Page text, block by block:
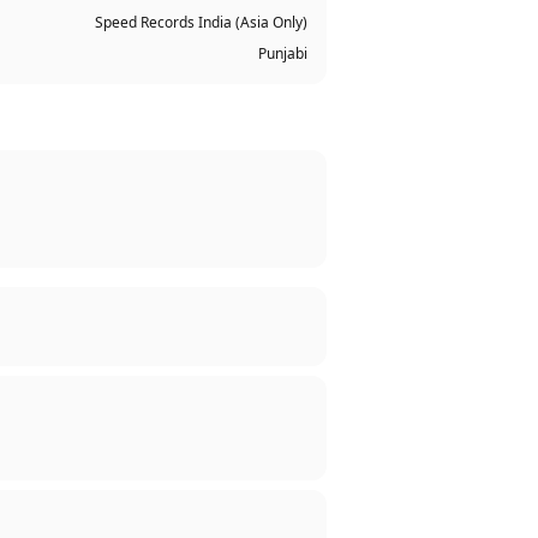
Speed Records India (Asia Only)
Punjabi